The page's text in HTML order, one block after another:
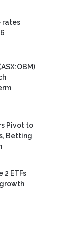
rates
Pivot to
Betting
2 ETFs